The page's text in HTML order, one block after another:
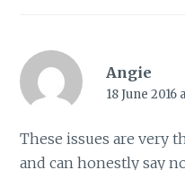
Angie
18 June 2016
These issues are very
and can honestly say